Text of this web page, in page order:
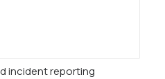
incident reporting